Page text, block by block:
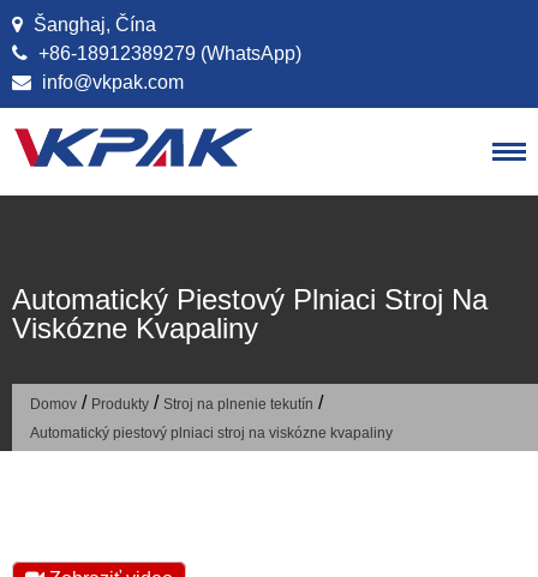
Preskočiť na obsah
Šanghaj, Čína
+86-18912389279 (WhatsApp)
info@vkpak.com
Automatický Piestový Plniaci Stroj Na
Viskózne Kvapaliny
Domov / Produkty / Stroj na plnenie tekutín /
Automatický piestový plniaci stroj na viskózne kvapaliny